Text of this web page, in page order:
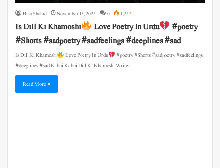
Hina Shahid November 13, 2025 0 1,257
Is Dill Ki Khamoshi Love Poetry In Urdu
#poetry
#Shorts #sadpoetry #sadfeelings #deeplines #sad
Is Dill Ki Khamoshi Love Poetry In Urdu
#poetry #Shorts #sadpoetry #sadfeelings
#deeplines #sad Kabhi Kabhi Dill Ki Khamoshi Writer…
Read More »